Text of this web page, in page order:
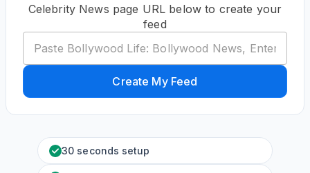
Celebrity News page URL below to create your
feed
Create My Feed
30 seconds setup